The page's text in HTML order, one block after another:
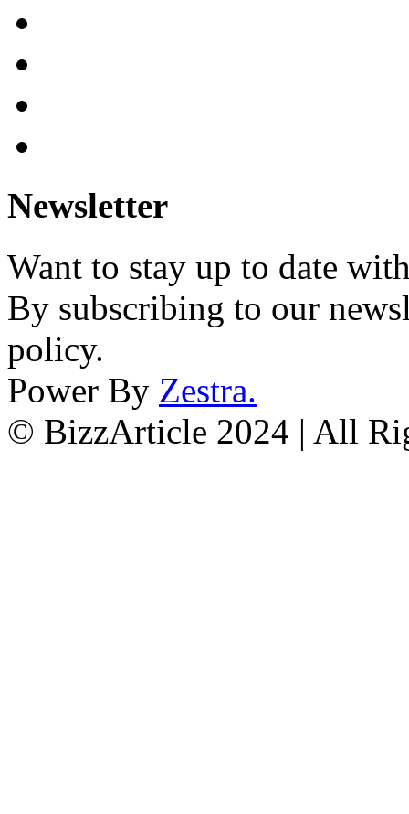
Newsletter
Want to stay up to date
By subscribing to our
policy.
Power By Zestra.
© BizzArticle 2024 | All